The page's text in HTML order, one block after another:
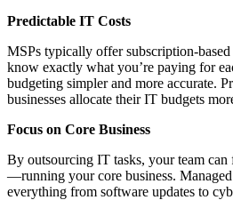
Predictable IT Costs
MSPs typically offer subscription-
know exactly what you’re paying for
budgeting simpler and more accurate.
businesses allocate their IT budgets
Focus on Core Business
By outsourcing IT tasks, your team can
—running your core business.
everything from software updates to